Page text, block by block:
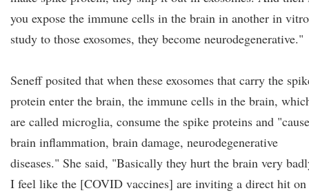
you expose the immune cells in the brain in another in vitro
study to those exosomes, they become neurodegenerative."
Seneff posited that when these exosomes that carry the
protein enter the brain, the immune cells in the brain,
are called microglia, consume the spike proteins and "cause
brain inflammation, brain damage, neurodegenerative
diseases." She said, "Basically they hurt the brain very
I feel like the [COVID vaccines] are inviting a direct hit on